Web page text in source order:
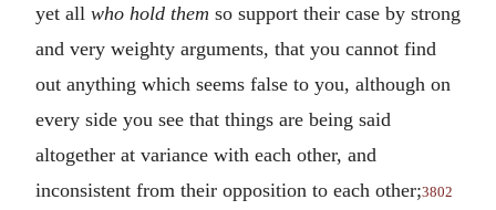
yet all who hold them so support their case by strong
and very weighty arguments, that you cannot find
out anything which seems false to you, although on
every side you see that things are being said
altogether at variance with each other, and
inconsistent from their opposition to each other;3802